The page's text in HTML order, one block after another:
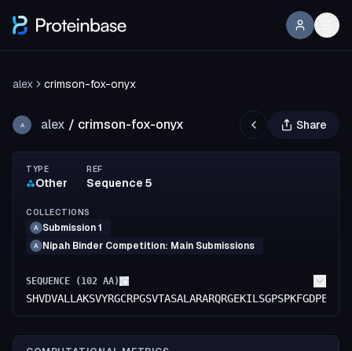
alex crimson-fox-onyx
A alex / crimson-fox-onyx Share
TYPE
Other
REF
Sequence 5
COLLECTIONS
A Submission 1
A Nipah Binder Competition: Main Submissions
SEQUENCE ( 102 AA)